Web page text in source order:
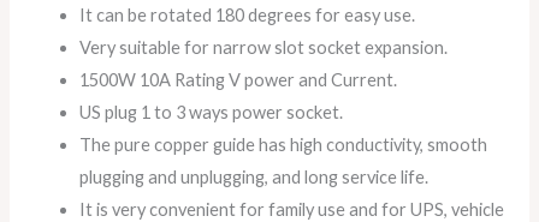
It can be rotated 180 degrees for easy use.
Very suitable for narrow slot socket expansion.
1500W 10A Rating V power and Current.
US plug 1 to 3 ways power socket.
The pure copper guide has high conductivity, smooth
plugging and unplugging, and long service life.
It is very convenient for family use and for UPS, vehicle